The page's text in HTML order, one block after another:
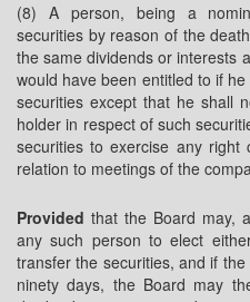
(8) A person, being a
securities by reason of the
the same dividends or interests
would have been entitled to if
securities except that he shall
holder in respect of such
securities to exercise any right
relation to meetings of the
Provided that the Board may,
any such person to elect
transfer the securities, and if
ninety days, the Board may